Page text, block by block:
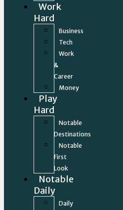
Work
Hard
Business
Tech
Work
&
Career
Money
Play
Hard
Notable
Destinations
Notable
First
Look
Notable
Daily
Daily